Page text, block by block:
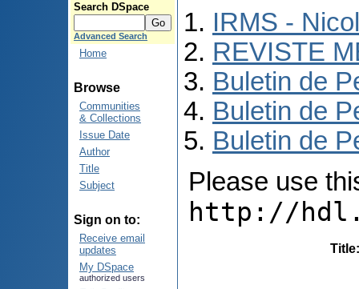
Search DSpace
Advanced Search
Home
Browse
Communities
& Collections
Issue Date
Author
Title
Subject
Sign on to:
Receive email
updates
My DSpace
authorized users
IRMS -
REVISTE
Buletin de
Buletin de
Buletin de
Please use
http://
Title